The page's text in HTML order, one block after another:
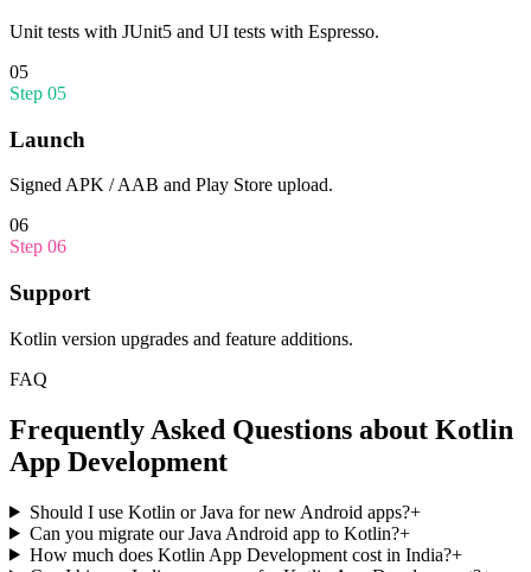
Unit tests with JUnit5 and UI tests with Espresso.
05
Step 05
Launch
Signed APK / AAB and Play Store upload.
06
Step 06
Support
Kotlin version upgrades and feature additions.
FAQ
Frequently Asked Questions about Kotlin
App Development
Should I use Kotlin or Java for new Android apps?+
Can you migrate our Java Android app to Kotlin?+
How much does Kotlin App Development cost in India?+